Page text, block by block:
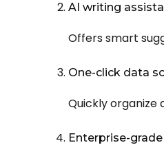
AI writing
Offers smart
One-click data
Quickly organize
Enterprise-